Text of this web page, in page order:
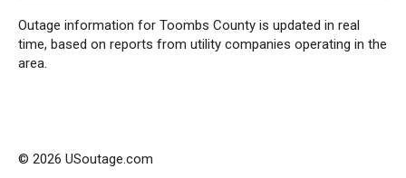
Outage information for Toombs County is updated in real
time, based on reports from utility companies operating in the
area.
© 2026 USoutage.com